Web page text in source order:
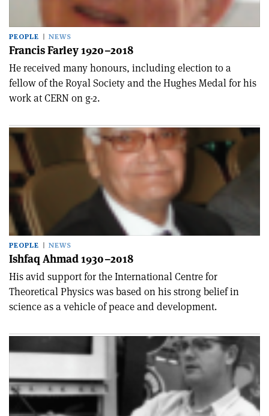
PEOPLE NEWS
Francis Farley 1920–2018
He received many honours, including election to a
fellow of the Royal Society and the Hughes Medal for his
work at CERN on g-2.
PEOPLE NEWS
Ishfaq Ahmad 1930–2018
His avid support for the International Centre for
Theoretical Physics was based on his strong belief in
science as a vehicle of peace and development.